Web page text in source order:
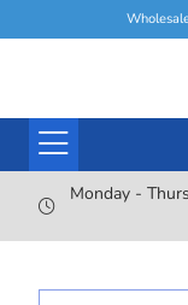
Monday -